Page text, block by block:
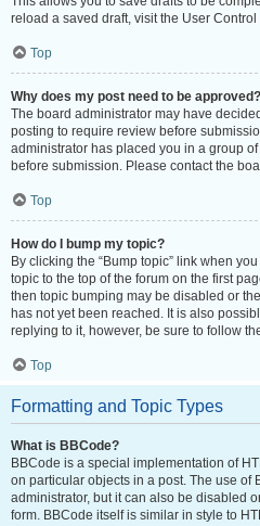
reload a saved draft, visit the User Control
Top
Why does my post need to be approved?
The board administrator may have
posting to require review before
administrator has placed you in a group
before submission. Please contact the
Top
How do I bump my topic?
By clicking the “Bump topic” link when
topic to the top of the forum on the first
then topic bumping may be disabled or
has not yet been reached. It is also
replying to it, however, be sure to follow
Top
Formatting and Topic Types
What is BBCode?
BBCode is a special implementation of
on particular objects in a post. The use of
administrator, but it can also be disabled
form. BBCode itself is similar in style to